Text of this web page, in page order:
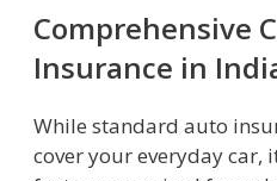
Comprehensive
Insurance in
While standard auto
cover your everyday car,